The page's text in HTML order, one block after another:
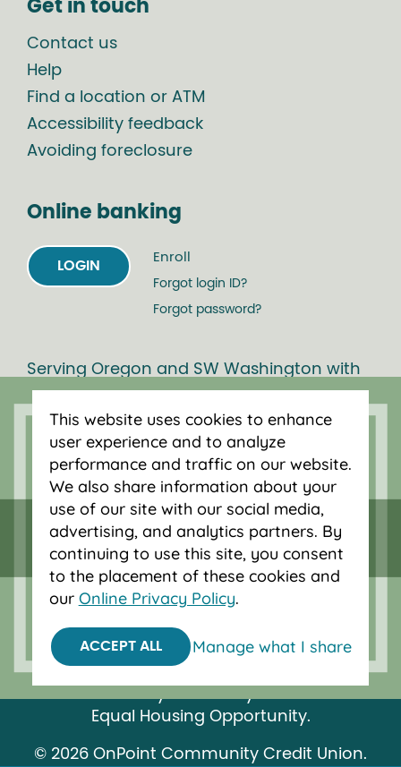
Get in touch
Contact us
Help
Find a location or ATM
Accessibility feedback
Avoiding foreclosure
Online banking
LOGIN
Enroll
Forgot login ID?
Forgot password?
Serving Oregon and SW Washington with
mortgage loans, savings accounts, and
auto loans in Portland, Vancouver, Salem,
Bend and Eugene.
Equal Housing Opportunity.
© 2026 OnPoint Community Credit Union.
This website uses cookies to enhance
user experience and to analyze
performance and traffic on our website.
We also share information about your
use of our site with our social media,
advertising, and analytics partners. By
continuing to use this site, you consent
to the placement of these cookies and
our Online Privacy Policy.
ACCEPT ALL Manage what I share